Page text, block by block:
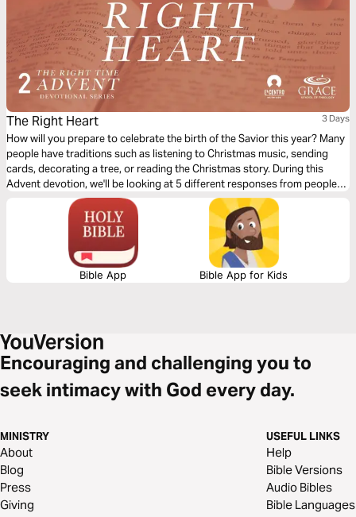
The Right Heart 3 Days
How will you prepare to celebrate the birth of the Savior this year? Many
people have traditions such as listening to Christmas music, sending
cards, decorating a tree, or reading the Christmas story. During this
Advent devotion, we'll be looking at 5 different responses from people
who were present for the coming of Jesus and we'll look at how they
prepared for His arrival. We'll now look at Joseph’s response.
Bible App Bible App for Kids
Encouraging and challenging you to
seek intimacy with God every day.
MINISTRY
About
Blog
Press
Giving
USEFUL LINKS
Help
Bible Versions
Audio Bibles
Bible Languages